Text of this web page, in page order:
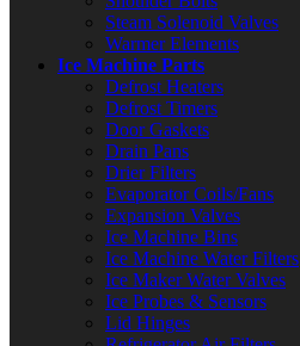
Steam Solenoid Valves
Warmer Elements
Ice Machine Parts
Defrost Heaters
Defrost Timers
Door Gaskets
Drain Pans
Drier Filters
Evaporator Coils/Fans
Expansion Valves
Ice Machine Bins
Ice Machine Water Filters
Ice Maker Water Valves
Ice Probes & Sensors
Lid Hinges